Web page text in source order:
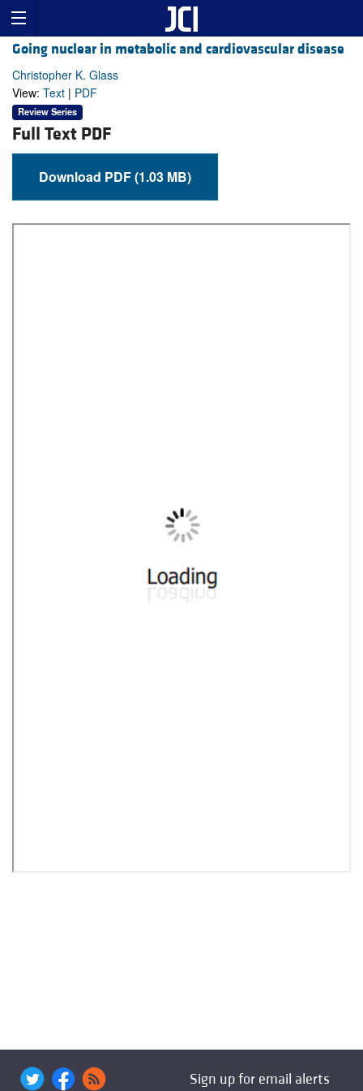
Going nuclear in metabolic and cardiovascular disease
Christopher K. Glass
View: Text | PDF
Review Series
Full Text PDF
Download PDF (1.03 MB)
Sign up for email alerts